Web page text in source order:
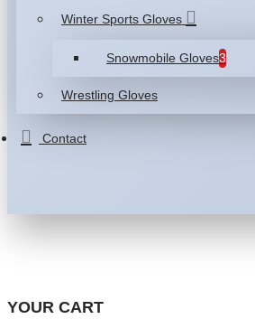
Winter Sports Gloves
Snowmobile Gloves3
Wrestling Gloves
Contact
YOUR CART